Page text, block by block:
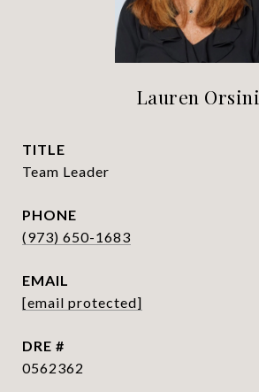
Lauren Orsini
TITLE
Team Leader
PHONE
(973) 650-1683
EMAIL
[email protected]
DRE #
0562362